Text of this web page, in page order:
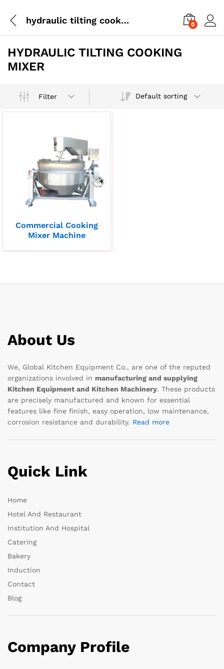
hydraulic tilting cooking mixer 0
HYDRAULIC TILTING COOKING
MIXER
Filter Default sorting
Commercial Cooking
Mixer Machine
About Us
We, Global Kitchen Equipment Co., are one of the reputed
organizations involved in manufacturing and supplying
Kitchen Equipment and Kitchen Machinery. These products
are precisely manufactured and known for essential
features like fine finish, easy operation, low maintenance,
corrosion resistance and durability. Read more
Quick Link
Home
Hotel And Restaurant
Institution And Hospital
Catering
Bakery
Induction
Contact
Blog
Company Profile